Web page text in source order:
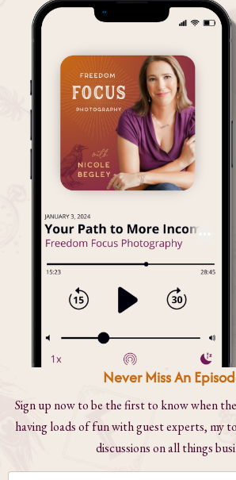
Never Miss An
Sign up now to be the first to know when
having loads of fun with guest experts, my
discussions on all things